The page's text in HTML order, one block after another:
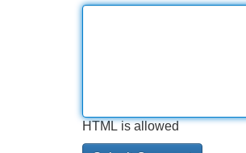
HTML is allowed